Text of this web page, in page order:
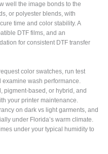
well the image bonds to the
or polyester blends, with
time and color stability. A
DTF films, and an
for consistent DTF transfer
color swatches, run test
examine wash performance.
pigment-based, or hybrid, and
your printer maintenance.
on dark vs light garments, and
under Florida’s warm climate.
under your typical humidity to